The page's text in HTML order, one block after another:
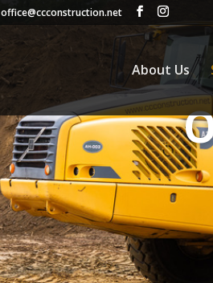
office@ccconstruction.net
About Us